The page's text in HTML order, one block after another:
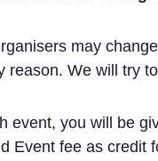
may
reason. We will try
event, you will be
Event fee as credit